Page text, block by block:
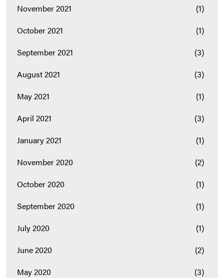
November 2021
(1)
October 2021
(1)
September 2021
(3)
August 2021
(3)
May 2021
(1)
April 2021
(3)
January 2021
(1)
November 2020
(2)
October 2020
(1)
September 2020
(1)
July 2020
(1)
June 2020
(2)
May 2020
(3)